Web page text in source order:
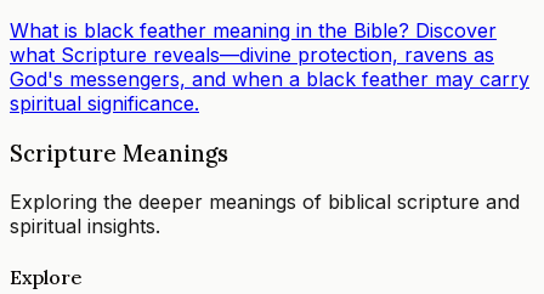
What is black feather meaning in the Bible? Discover
what Scripture reveals—divine protection, ravens as
God's messengers, and when a black feather may carry
spiritual significance.
Scripture Meanings
Exploring the deeper meanings of biblical scripture and
spiritual insights.
Explore